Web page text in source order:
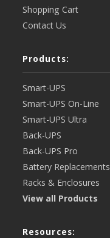
Shopping Cart
Contact Us
Products:
Smart-UPS
Smart-UPS On-Line
Smart-UPS Ultra
Back-UPS
Back-UPS Pro
Battery Replacements
Racks & Enclosures
View all Products
Resources: